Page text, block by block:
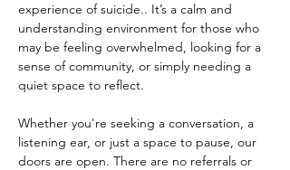
experience of suicide.. It’s a calm and
understanding environment for those who
may be feeling overwhelmed, looking for a
sense of community, or simply needing a
quiet space to reflect.
Whether you're seeking a conversation, a
listening ear, or just a space to pause, our
doors are open. There are no referrals or